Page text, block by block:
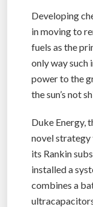
Developing
in moving to
fuels as the
only way such
power to the
the sun’s not
Duke Energy,
novel strategy
its Rankin
installed a
combines a